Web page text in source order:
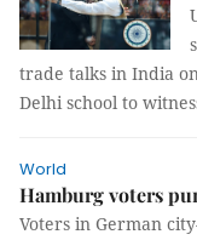
trade talks in India
Delhi school to
World
Hamburg voters
Voters in German